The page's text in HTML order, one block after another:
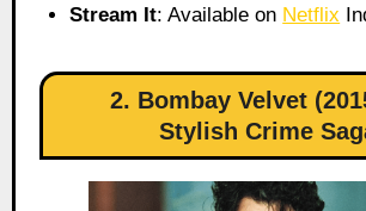
Stream It: Available on Netflix
2. Bombay Velvet
Stylish Crime